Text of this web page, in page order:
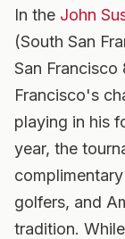
In the John
(South San
San Francisco
Francisco's
playing in his
year, the
golfers, and
tradition.